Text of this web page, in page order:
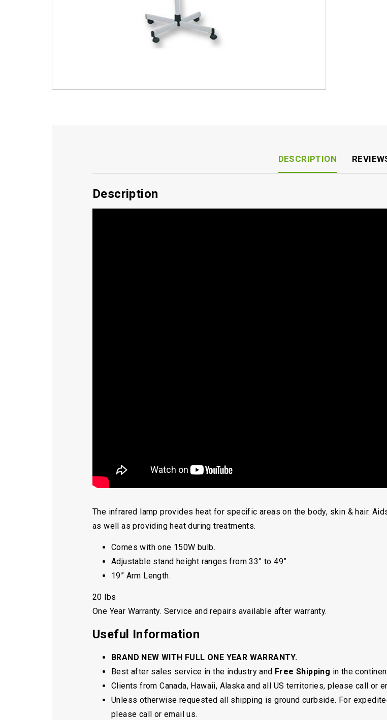
DESCRIPTION
Description
The infrared lamp provides heat for specific areas on the body, skin & hair.
as well as providing heat during treatments.
Comes with one 150W bulb.
Adjustable stand height ranges from 33” to 49”.
19” Arm Length.
20 lbs
One Year Warranty. Service and repairs available after warranty.
Useful Information
BRAND NEW WITH FULL ONE YEAR WARRANTY.
Best after sales service in the industry and Free Shipping in the
Clients from Canada, Hawaii, Alaska and all US territories, please call or
Unless otherwise requested all shipping is ground curbside. For
please call or email us.